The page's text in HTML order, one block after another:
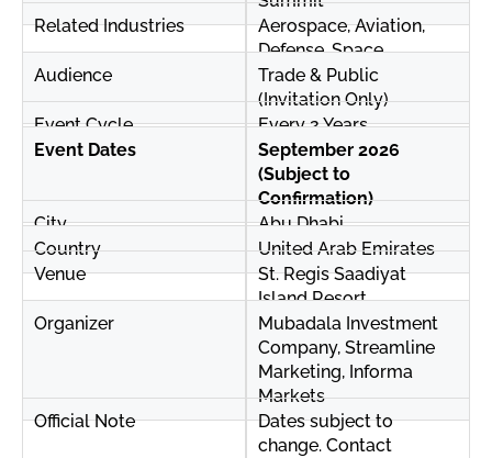
Related Industries
Aerospace, Aviation,
Defense, Space
Audience
Trade & Public
(Invitation Only)
Event Cycle
Every 2 Years
Event Dates
September 2026
(Subject to
Confirmation)
City
Abu Dhabi
Country
United Arab Emirates
Venue
St. Regis Saadiyat
Island Resort
Organizer
Mubadala Investment
Company, Streamline
Marketing, Informa
Markets
Official Note
Dates subject to
change. Contact